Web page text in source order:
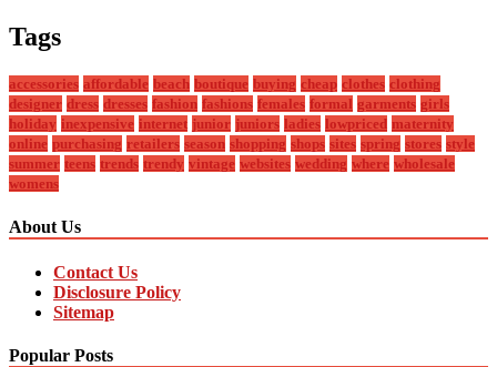
Tags
accessories affordable beach boutique buying cheap clothes clothing
designer dress dresses fashion fashions females formal garments girls
holiday inexpensive internet junior juniors ladies lowpriced maternity
online purchasing retailers season shopping shops sites spring stores style
summer teens trends trendy vintage websites wedding where wholesale
womens
About Us
Contact Us
Disclosure Policy
Sitemap
Popular Posts